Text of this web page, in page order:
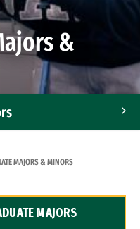
&
MAJORS & MINORS
MAJORS